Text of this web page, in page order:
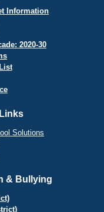
Information
2020-30
Solutions
& Bullying